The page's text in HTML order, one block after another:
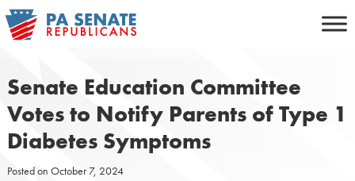
Skip
to
Senate Education Committee
Votes to Notify Parents of Type 1
Diabetes Symptoms
Posted on October 7, 2024